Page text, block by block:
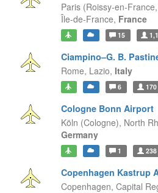
Paris (Roissy-en-
Île-de-France, France
15
Ciampino–G. B.
Rome, Lazio, Italy
6 170
Cologne Bonn Airport
Köln (Cologne), North
Germany
1 238
Copenhagen Kastrup
Copenhagen, Capital